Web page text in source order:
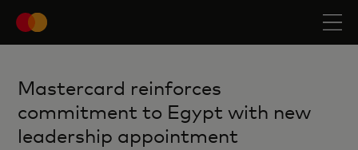
Mastercard reinforces
commitment to Egypt with new
leadership appointment